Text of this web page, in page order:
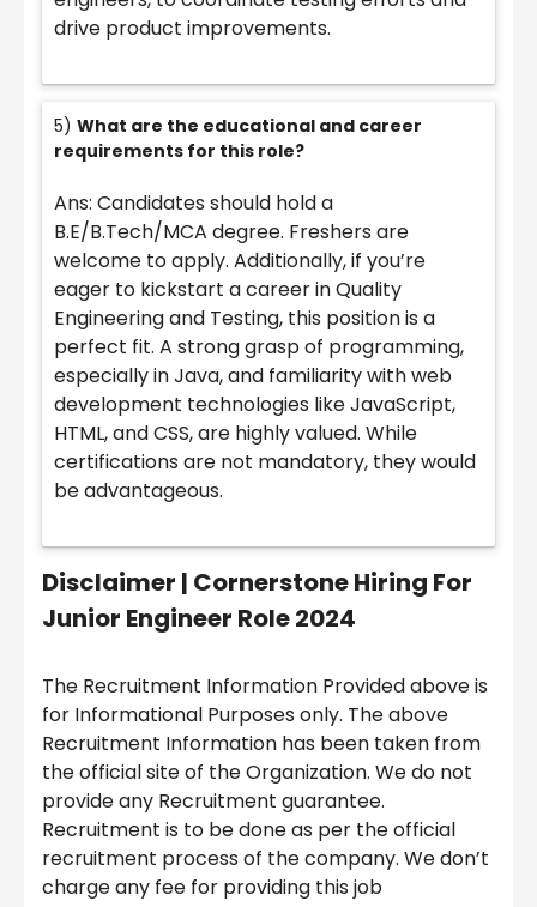
drive product improvements.
5) What are the educational and career
requirements for this role?
Ans: Candidates should hold a
B.E/B.Tech/MCA degree. Freshers are
welcome to apply. Additionally, if you’re
eager to kickstart a career in Quality
Engineering and Testing, this position is a
perfect fit. A strong grasp of programming,
especially in Java, and familiarity with web
development technologies like JavaScript,
HTML, and CSS, are highly valued. While
certifications are not mandatory, they would
be advantageous.
Disclaimer | Cornerstone Hiring For
Junior Engineer Role 2024
The Recruitment Information Provided above is
for Informational Purposes only. The above
Recruitment Information has been taken from
the official site of the Organization. We do not
provide any Recruitment guarantee.
Recruitment is to be done as per the official
recruitment process of the company. We don’t
charge any fee for providing this job